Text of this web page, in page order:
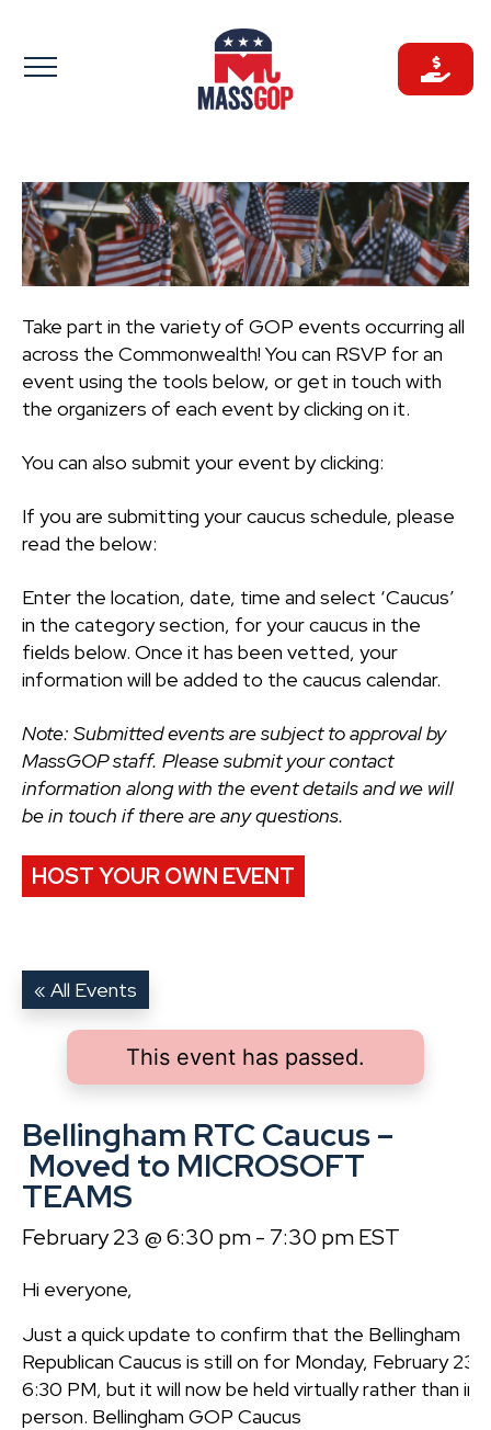
to
content
Take part in the variety of GOP events occurring all
across the Commonwealth! You can RSVP for an
event using the tools below, or get in touch with
the organizers of each event by clicking on it.
You can also submit your event by clicking:
If you are submitting your caucus schedule, please
read the below:
Enter the location, date, time and select ‘Caucus’
in the category section, for your caucus in the
fields below. Once it has been vetted, your
information will be added to the caucus calendar.
Note: Submitted events are subject to approval by
MassGOP staff. Please submit your contact
information along with the event details and we will
be in touch if there are any questions.
HOST YOUR OWN EVENT
« All Events
This event has passed.
Bellingham RTC Caucus –
Moved to MICROSOFT
TEAMS
February 23 @ 6:30 pm- 7:30 pmEST
Hi everyone,
Just a quick update to confirm that the Bellingham
Republican Caucus is still on for Monday, February 23
6:30 PM, but it will now be held virtually rather than in
person. Bellingham GOP Caucus